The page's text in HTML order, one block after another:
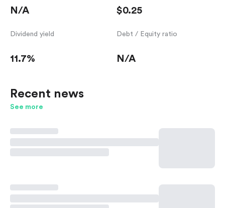
N/A $0.25
Dividend yield
11.7%
Debt / Equity ratio
N/A
Recent news
See more